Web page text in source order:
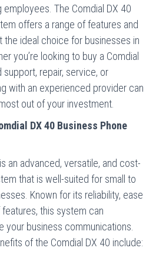
The Comdial DX 40
offers a range of features and
the ideal choice for businesses in
you’re looking to buy a Comdial
repair, service, or
with an experienced provider can
out of your investment.
DX 40 Business Phone
an advanced, versatile, and cost-
that is well-suited for small to
Known for its reliability, ease
this system can
your business communications.
of the Comdial DX 40 include: